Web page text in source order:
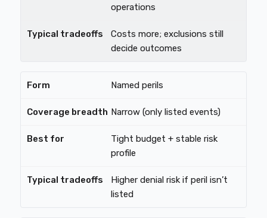
operations
Costs more; exclusions still
decide outcomes
Named perils
Narrow (only listed events)
Tight budget + stable risk
profile
Higher denial risk if peril isn’t
listed